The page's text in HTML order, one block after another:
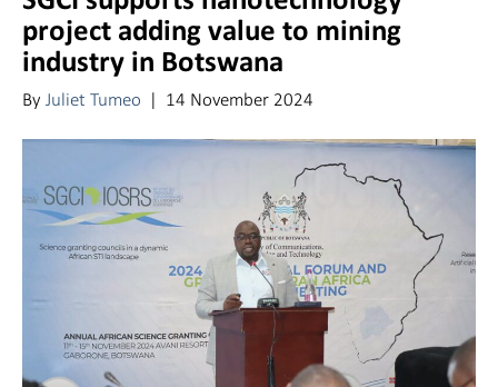
project adding value to mining
industry in Botswana
By Juliet Tumeo | 14 November 2024